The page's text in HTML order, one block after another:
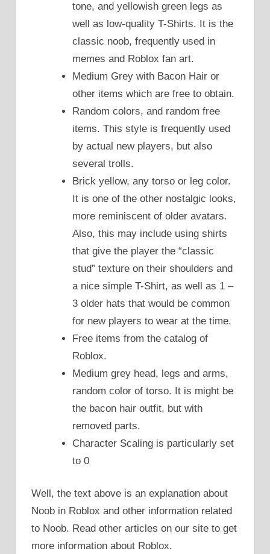
tone, and yellowish green legs as
well as low-quality T-Shirts. It is the
classic noob, frequently used in
memes and Roblox fan art.
Medium Grey with Bacon Hair or
other items which are free to obtain.
Random colors, and random free
items. This style is frequently used
by actual new players, but also
several trolls.
Brick yellow, any torso or leg color.
It is one of the other nostalgic looks,
more reminiscent of older avatars.
Also, this may include using shirts
that give the player the “classic
stud” texture on their shoulders and
a nice simple T-Shirt, as well as 1 –
3 older hats that would be common
for new players to wear at the time.
Free items from the catalog of
Roblox.
Medium grey head, legs and arms,
random color of torso. It is might be
the bacon hair outfit, but with
removed parts.
Character Scaling is particularly set
to 0
Well, the text above is an explanation about
Noob in Roblox and other information related
to Noob. Read other articles on our site to get
more information about Roblox.